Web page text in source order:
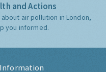
and Actions
air pollution in London,
you informed.
Information